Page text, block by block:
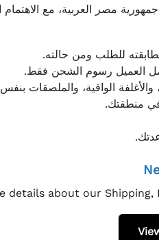
مصر العربية، مع
للطلب ومن حالته.
العميل رسوم الشحن فقط.
الواقية، والملصقات بنفس
في منطقتك.
details about our Shipping,